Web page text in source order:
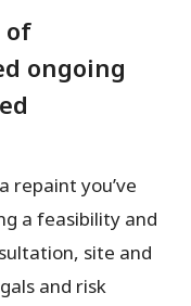
of
ongoing
repaint you’ve
a feasibility and
site and
and risk